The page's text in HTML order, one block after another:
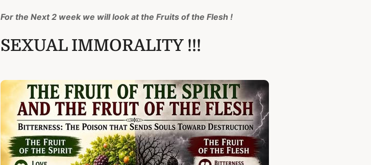
For the Next 2 week we will look at the Fruits of the Flesh !
SEXUAL IMMORALITY !!!